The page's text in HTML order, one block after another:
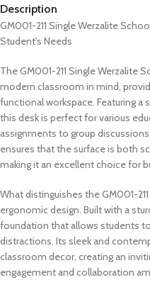
Description
GM001-211 Single Werzalite
Student's Needs
The GM001-211 Single Werzalite
modern classroom in mind,
functional workspace. Featuring a
this desk is perfect for various
assignments to group
ensures that the surface is both
making it an excellent choice for
What distinguishes the GM001-
ergonomic design. Built with a
foundation that allows students
distractions. Its sleek and
classroom decor, creating an
engagement and collaboration